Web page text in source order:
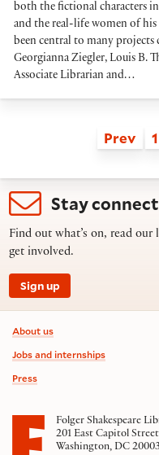
both the fictional characters
and the real-life women of his
been central to many projects
Georgianna Ziegler, Louis B.
Associate Librarian and…
Prev 1
Stay
Find out what’s on, read
get involved.
Sign up
Footer information
About us
Jobs and internships
Press
Folger Shakespeare
201 East Capitol
Washington, DC 20003